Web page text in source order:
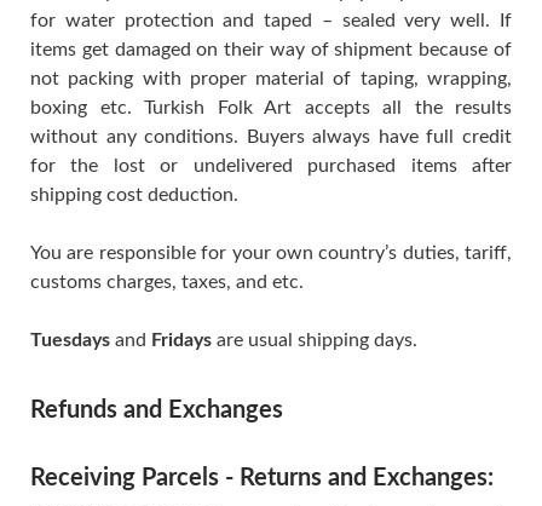
for water protection and taped – sealed very well. If
items get damaged on their way of shipment because of
not packing with proper material of taping, wrapping,
boxing etc. Turkish Folk Art accepts all the results
without any conditions. Buyers always have full credit
for the lost or undelivered purchased items after
shipping cost deduction.
You are responsible for your own country’s duties, tariff,
customs charges, taxes, and etc.
Tuesdays and Fridays are usual shipping days.
Refunds and Exchanges
Receiving Parcels - Returns and Exchanges: